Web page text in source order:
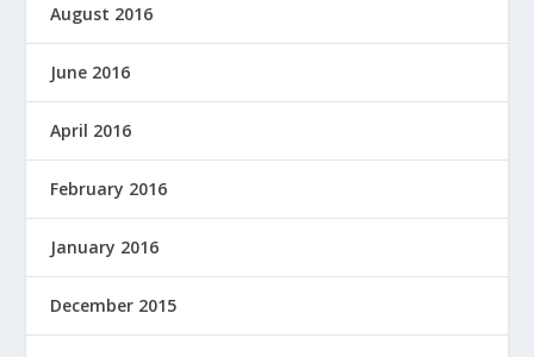
August 2016
June 2016
April 2016
February 2016
January 2016
December 2015